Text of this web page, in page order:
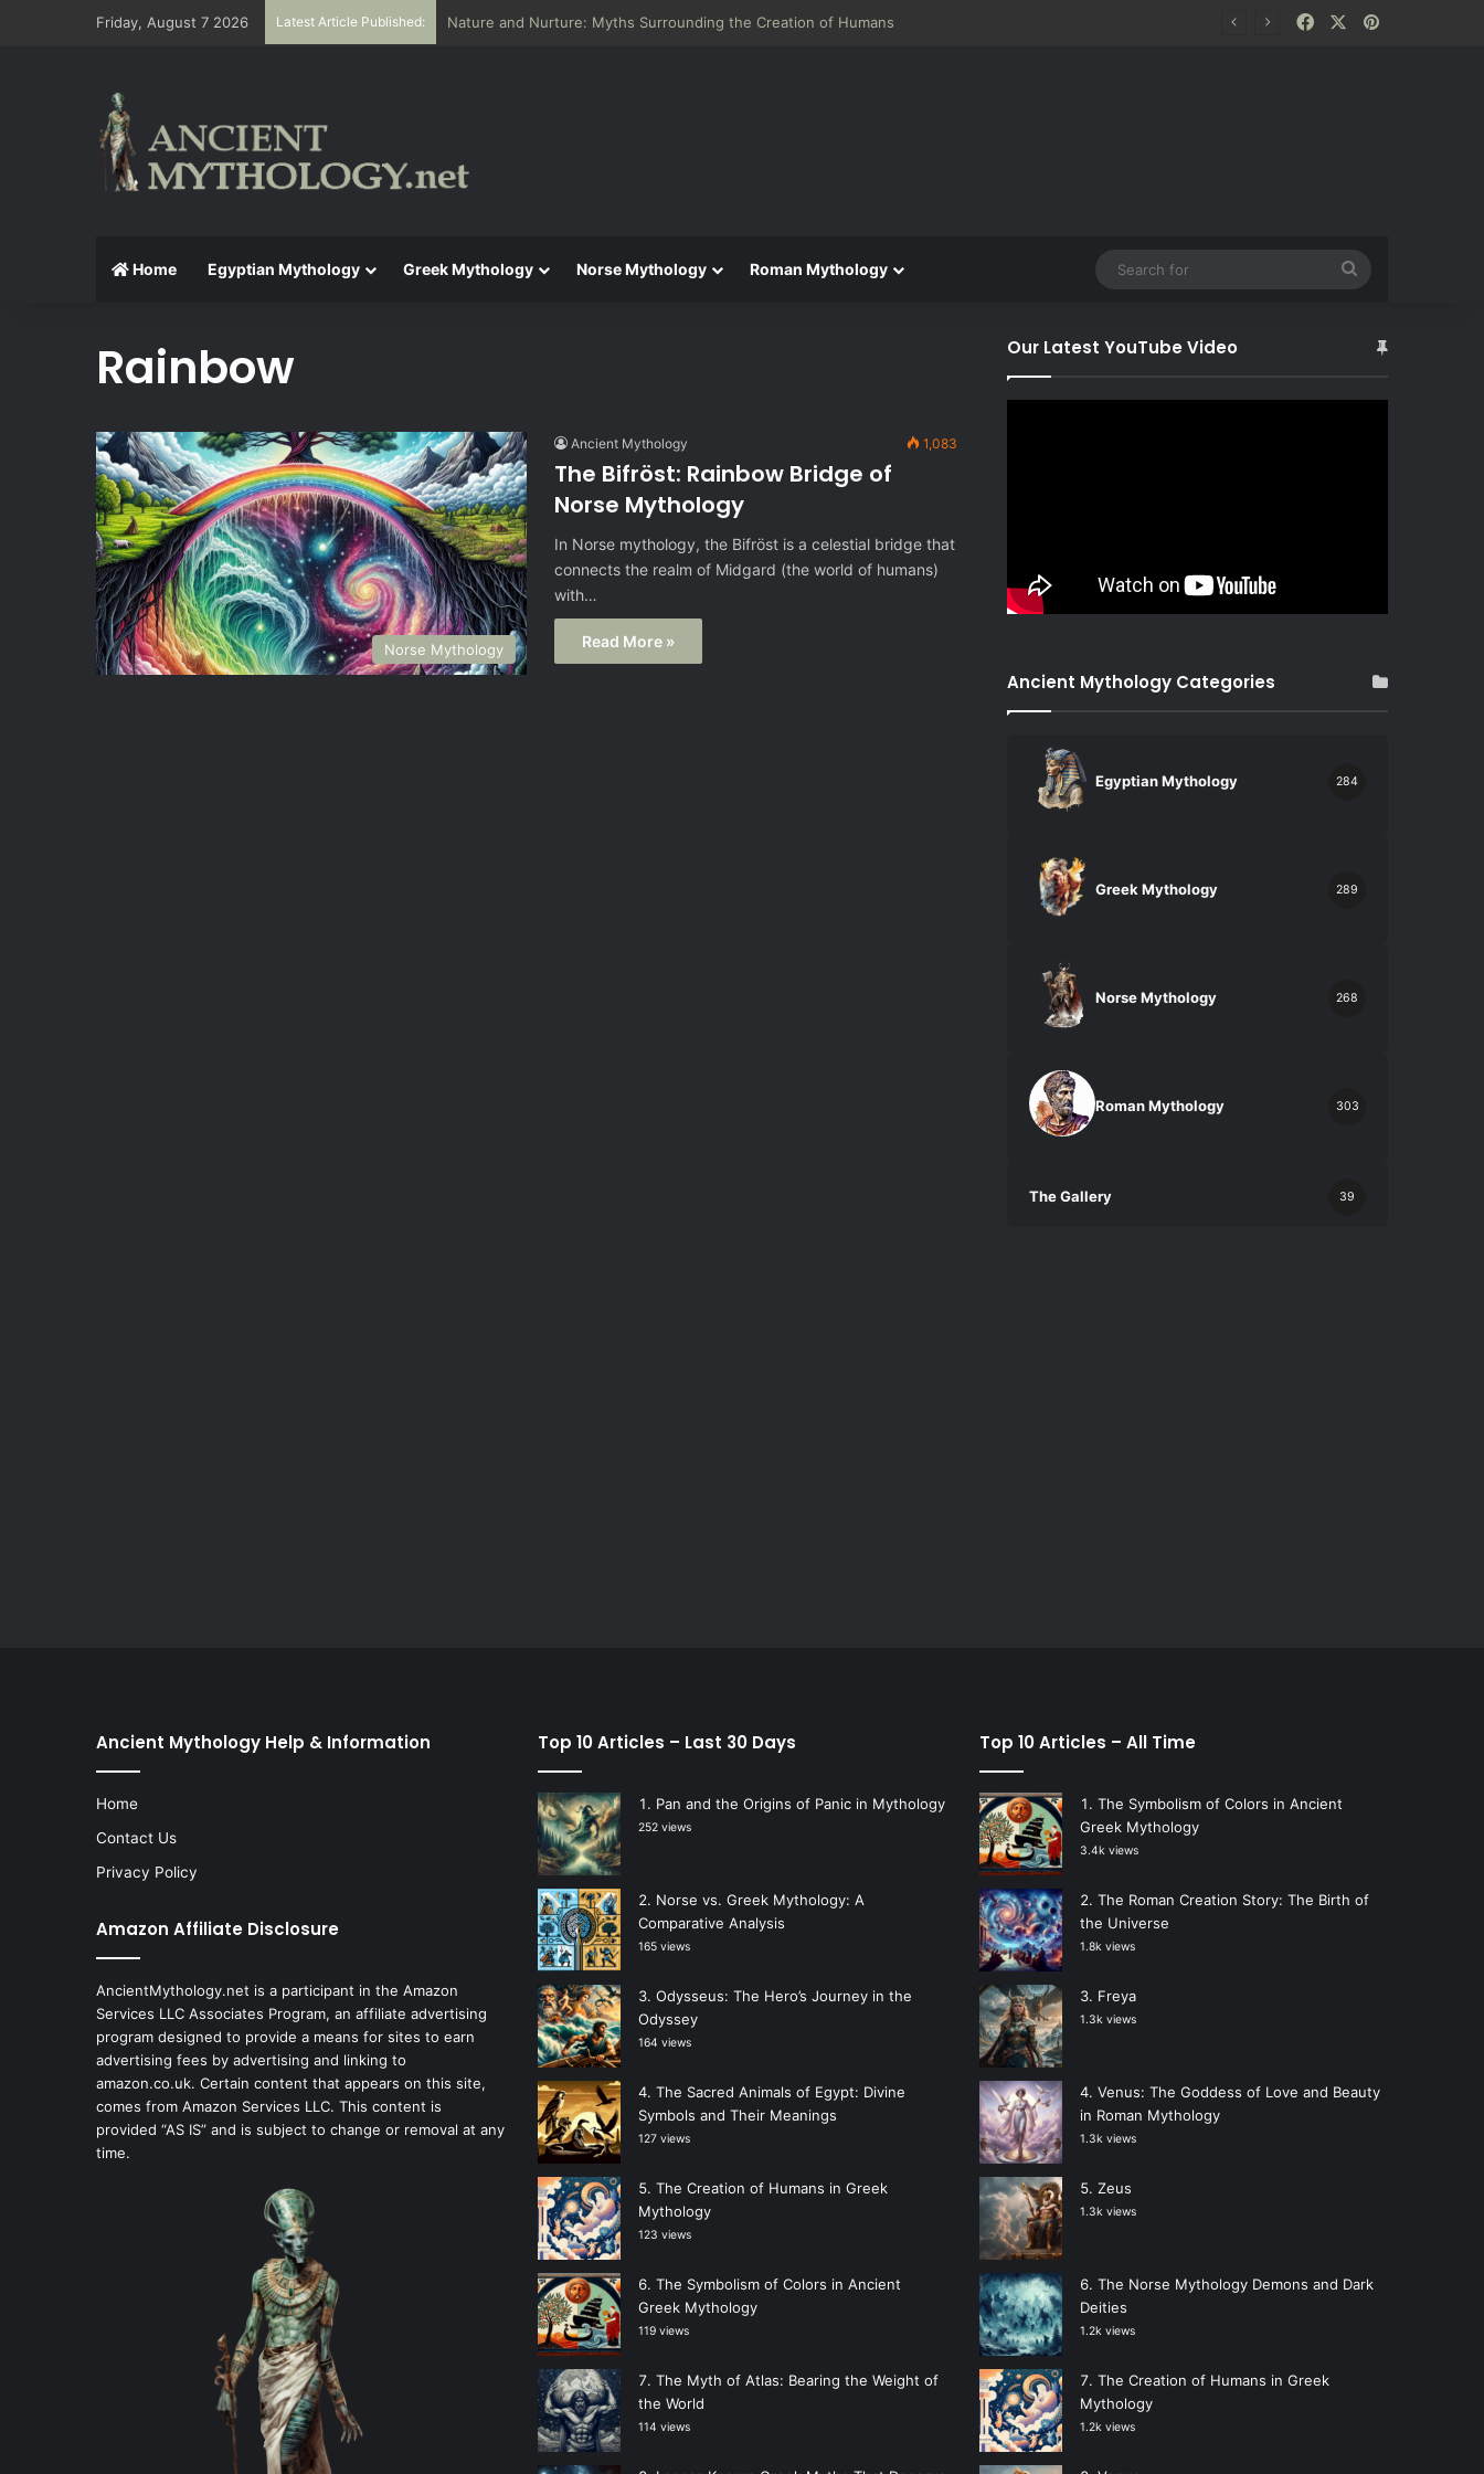
Friday, August 7 2026 Latest Article Published: Nature and Nurture: Myths Surrounding the Creation of Humans FacebookPinterest
Home Egyptian Mythology Greek Mythology Norse Mythology Roman Mythology
Rainbow
Norse Mythology
Ancient Mythology 1,083
The Bifröst: Rainbow Bridge of
Norse Mythology
In Norse mythology, the Bifröst is a celestial bridge that
connects the realm of Midgard (the world of humans)
with…
Read More »
Our Latest YouTube Video
Ancient Mythology Categories
Egyptian Mythology 284
Greek Mythology 289
Norse Mythology 268
Roman Mythology 303
The Gallery 39
Ancient Mythology Help & Information
Home
Contact Us
Privacy Policy
Amazon Affiliate Disclosure
AncientMythology.net is a participant in the Amazon
Services LLC Associates Program, an affiliate advertising
program designed to provide a means for sites to earn
advertising fees by advertising and linking to
amazon.co.uk. Certain content that appears on this site,
comes from Amazon Services LLC. This content is
provided “AS IS” and is subject to change or removal at any
time.
Top 10 Articles – Last 30 Days
Pan and the Origins of Panic in Mythology
252 views
Norse vs. Greek Mythology: A
Comparative Analysis
165 views
Odysseus: The Hero’s Journey in the
Odyssey
164 views
The Sacred Animals of Egypt: Divine
Symbols and Their Meanings
127 views
The Creation of Humans in Greek
Mythology
123 views
The Symbolism of Colors in Ancient
Greek Mythology
119 views
The Myth of Atlas: Bearing the Weight of
the World
114 views
Top 10 Articles – All Time
The Symbolism of Colors in Ancient
Greek Mythology
3.4k views
The Roman Creation Story: The Birth of
the Universe
1.8k views
Freya
1.3k views
Venus: The Goddess of Love and Beauty
in Roman Mythology
1.3k views
Zeus
1.3k views
The Norse Mythology Demons and Dark
Deities
1.2k views
The Creation of Humans in Greek
Mythology
1.2k views